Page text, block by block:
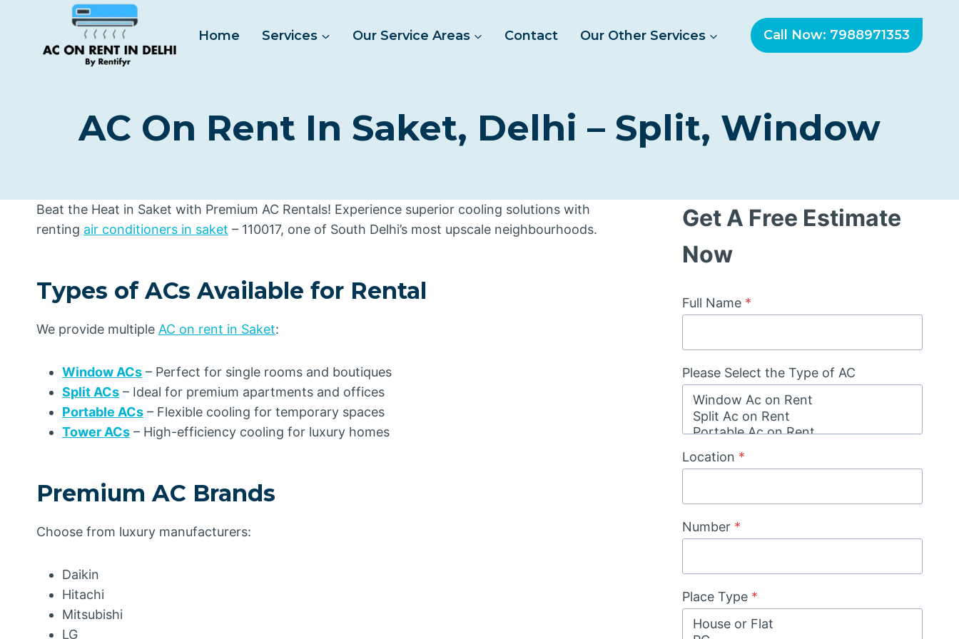
content
Home Services Our Service Areas Contact Our Other Services Call Now: 7988971353
AC On Rent In Saket, Delhi – Split, Window
Beat the Heat in Saket with Premium AC Rentals! Experience superior cooling solutions with
renting air conditioners in saket – 110017, one of South Delhi’s most upscale neighbourhoods.
Types of ACs Available for Rental
We provide multiple AC on rent in Saket:
Window ACs – Perfect for single rooms and boutiques
Split ACs – Ideal for premium apartments and offices
Portable ACs – Flexible cooling for temporary spaces
Tower ACs – High-efficiency cooling for luxury homes
Premium AC Brands
Choose from luxury manufacturers:
Daikin
Hitachi
Mitsubishi
LG
Get A Free Estimate
Now
Full Name *
Please Select the Type of AC
Location *
Number *
Place Type *